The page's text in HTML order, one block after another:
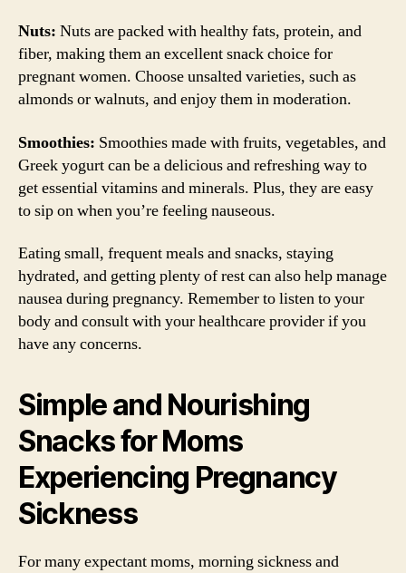
Nuts: Nuts are packed with healthy fats, protein, and
fiber, making them an excellent snack choice for
pregnant women. Choose unsalted varieties, such as
almonds or walnuts, and enjoy them in moderation.
Smoothies: Smoothies made with fruits, vegetables, and
Greek yogurt can be a delicious and refreshing way to
get essential vitamins and minerals. Plus, they are easy
to sip on when you’re feeling nauseous.
Eating small, frequent meals and snacks, staying
hydrated, and getting plenty of rest can also help manage
nausea during pregnancy. Remember to listen to your
body and consult with your healthcare provider if you
have any concerns.
Simple and Nourishing
Snacks for Moms
Experiencing Pregnancy
Sickness
For many expectant moms, morning sickness and